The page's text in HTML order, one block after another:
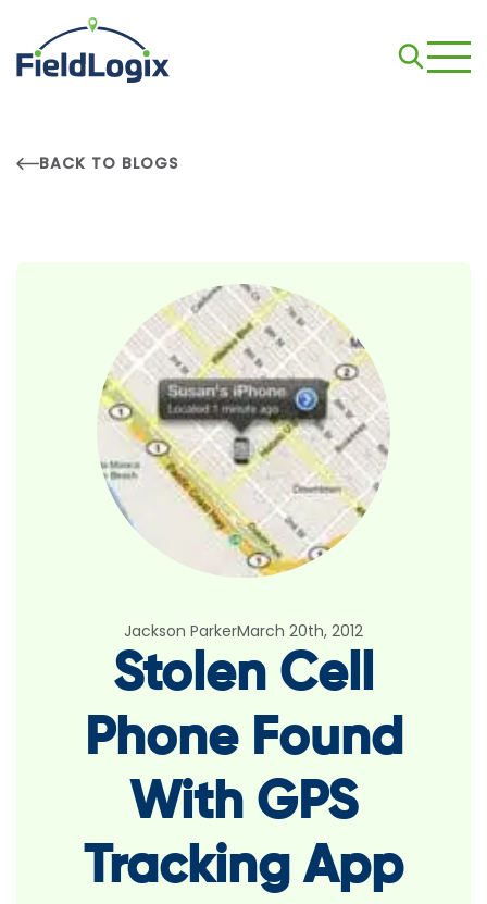
BACK TO BLOGS
Jackson ParkerMarch 20th, 2012
Stolen Cell
Phone Found
With GPS
Tracking App